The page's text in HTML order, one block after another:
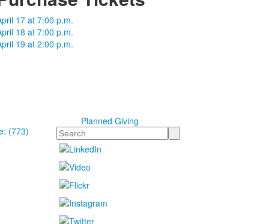
17 at 7:00 p.m.
18 at 7:00 p.m.
19 at 2:00 p.m.
Planned Giving
(773) Search